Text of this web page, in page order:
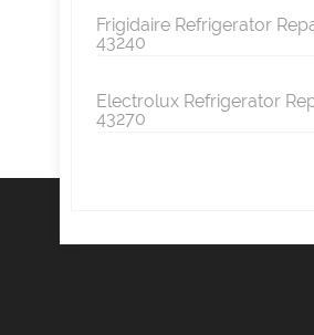
Frigidaire Refrigerator
43240
Electrolux Refrigerator
43270